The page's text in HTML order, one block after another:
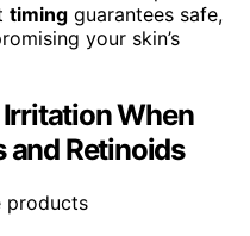
timing guarantees safe,
your skin’s
When
and Retinoids